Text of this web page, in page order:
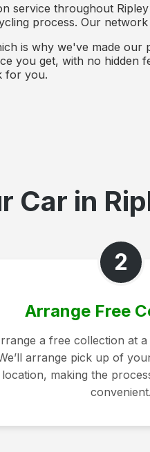
service throughout
process. Our
is why we've made
you get, with no
for you.
Car in
2
Arrange Free
a free collection at
arrange pick up of
location, making the
convenient.